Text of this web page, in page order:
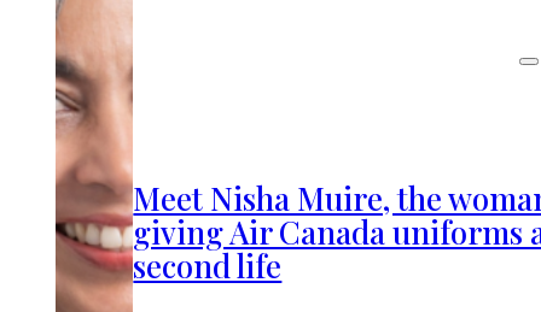
Meet Nisha Muire, the
giving Air Canada uniforms
second life